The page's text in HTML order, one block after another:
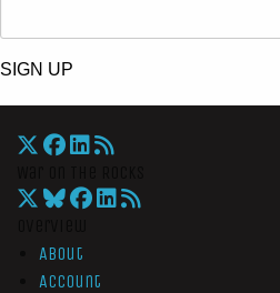
SIGN UP
About
Account